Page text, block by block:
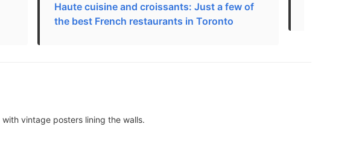
Haute cuisine and croissants: Just a few of
the best French restaurants in Toronto
vintage posters lining the walls.